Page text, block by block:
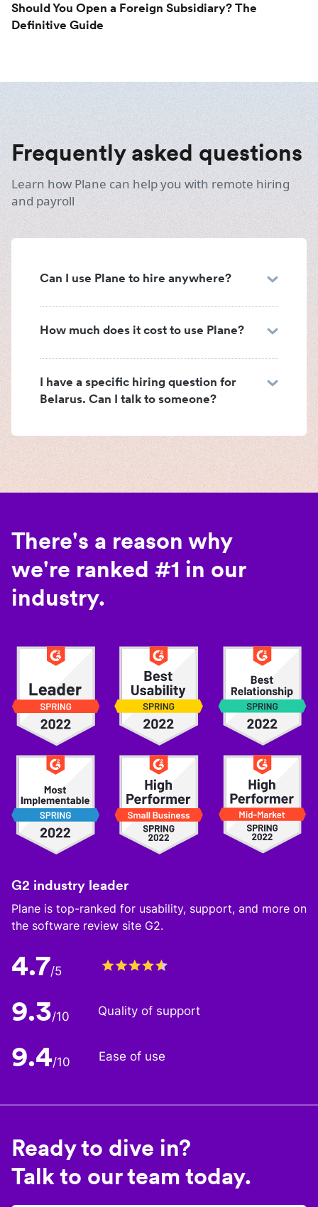
Should You Open a Foreign Subsidiary? The
Definitive Guide
Frequently asked questions
Learn how Plane can help you with remote hiring
and payroll
Can I use Plane to hire anywhere?
How much does it cost to use Plane?
I have a specific hiring question for
Belarus. Can I talk to someone?
There's a reason why
we're ranked #1 in our
industry.
G2 industry leader
Plane is top-ranked for usability, support, and more on
the software review site G2.
4.7/5
9.3/10 Quality of support
9.4/10 Ease of use
Ready to dive in?
Talk to our team today.